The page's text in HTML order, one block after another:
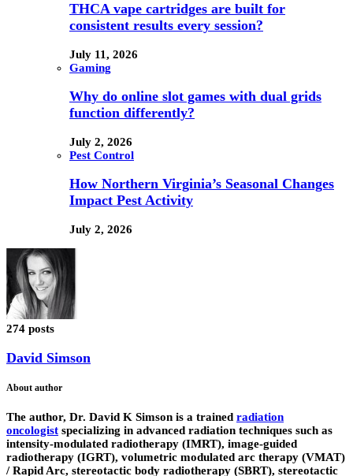
THCA vape cartridges are built for
consistent results every session?
July 11, 2026
Gaming
Why do online slot games with dual grids
function differently?
July 2, 2026
Pest Control
How Northern Virginia’s Seasonal Changes
Impact Pest Activity
July 2, 2026
274 posts
David Simson
About author
The author, Dr. David K Simson is a trained radiation
oncologist specializing in advanced radiation techniques such as
intensity-modulated radiotherapy (IMRT), image-guided
radiotherapy (IGRT), volumetric modulated arc therapy (VMAT)
/ Rapid Arc, stereotactic body radiotherapy (SBRT), stereotactic